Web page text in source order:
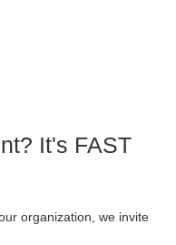
It's FAST
organization, we invite